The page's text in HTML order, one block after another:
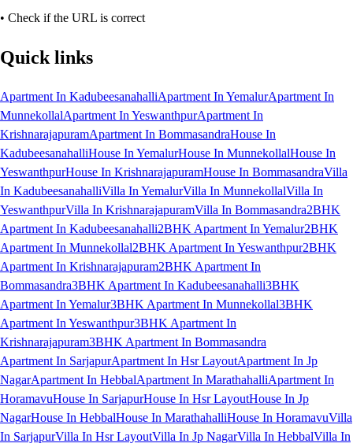
• Check if the URL is correct
Quick links
Apartment In KadubeesanahalliApartment In YemalurApartment In
MunnekollalApartment In YeswanthpurApartment In
KrishnarajapuramApartment In BommasandraHouse In
KadubeesanahalliHouse In YemalurHouse In MunnekollalHouse In
YeswanthpurHouse In KrishnarajapuramHouse In BommasandraVilla
In KadubeesanahalliVilla In YemalurVilla In MunnekollalVilla In
YeswanthpurVilla In KrishnarajapuramVilla In Bommasandra2BHK
Apartment In Kadubeesanahalli2BHK Apartment In Yemalur2BHK
Apartment In Munnekollal2BHK Apartment In Yeswanthpur2BHK
Apartment In Krishnarajapuram2BHK Apartment In
Bommasandra3BHK Apartment In Kadubeesanahalli3BHK
Apartment In Yemalur3BHK Apartment In Munnekollal3BHK
Apartment In Yeswanthpur3BHK Apartment In
Krishnarajapuram3BHK Apartment In Bommasandra
Apartment In SarjapurApartment In Hsr LayoutApartment In Jp
NagarApartment In HebbalApartment In MarathahalliApartment In
HoramavuHouse In SarjapurHouse In Hsr LayoutHouse In Jp
NagarHouse In HebbalHouse In MarathahalliHouse In HoramavuVilla
In SarjapurVilla In Hsr LayoutVilla In Jp NagarVilla In HebbalVilla In